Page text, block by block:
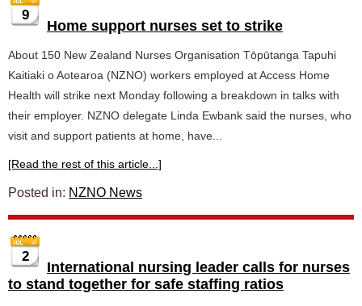
9
Home support nurses set to strike
About 150 New Zealand Nurses Organisation Tōpūtanga Tapuhi
Kaitiaki o Aotearoa (NZNO) workers employed at Access Home
Health will strike next Monday following a breakdown in talks with
their employer. NZNO delegate Linda Ewbank said the nurses, who
visit and support patients at home, have...
[Read the rest of this article...]
Posted in: NZNO News
2
International nursing leader calls for nurses
to stand together for safe staffing ratios